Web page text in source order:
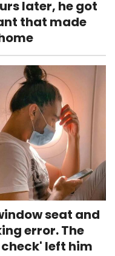
later, he got
that made
seat and
error. The
left him